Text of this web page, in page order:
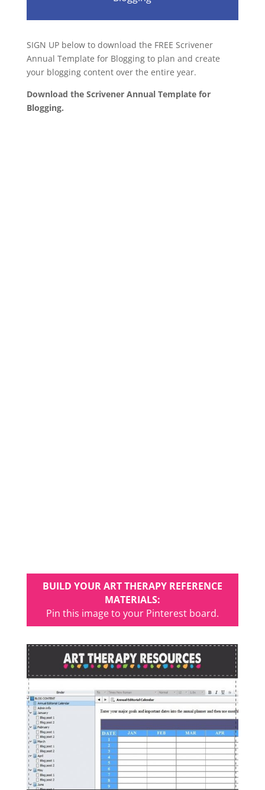
SIGN UP below to download the FREE Scrivener
Annual Template for Blogging to plan and create
your blogging content over the entire year.
Download the Scrivener Annual Template for
Blogging.
BUILD YOUR ART THERAPY REFERENCE
MATERIALS:
Pin this image to your Pinterest board.